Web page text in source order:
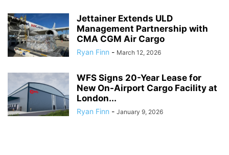
Jettainer Extends ULD
Management Partnership with
CMA CGM Air Cargo
Ryan Finn - March 12, 2026
WFS Signs 20-Year Lease for
New On-Airport Cargo Facility at
London...
Ryan Finn - January 9, 2026